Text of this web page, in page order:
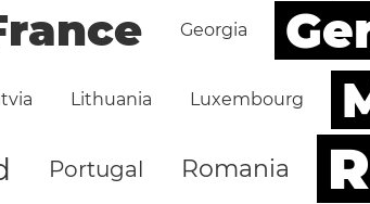
Georgia
Lithuania Luxembourg
Portugal Romania